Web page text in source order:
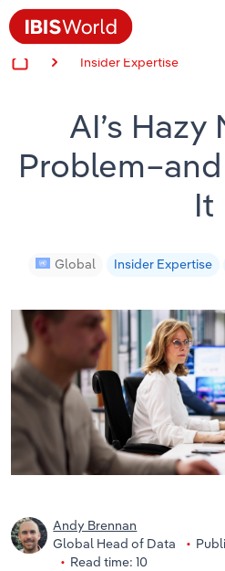
Insider Expertise
AI’s
It
Global Insider Expertise
Andy Brennan
Global Head of Data
Read time: 10
Success Stories
Product Hub
Applying Industry Research
Videos & Special Reports
View all articles